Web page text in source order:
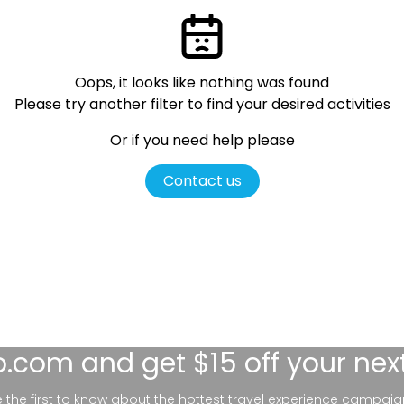
Oops, it looks like nothing was found
Please try another filter to find your desired activities
Or if you need help please
Contact us
and get $15 off your
the first to know about the hottest travel experience